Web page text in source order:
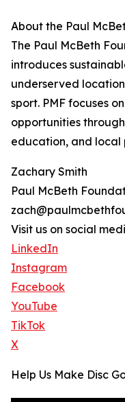
About the Paul
The Paul McBeth
introduces
underserved
sport. PMF focuses
opportunities
education, and local
Zachary Smith
Paul McBeth
Visit us on social
LinkedIn
Instagram
Facebook
YouTube
TikTok
X
Help Us Make Disc